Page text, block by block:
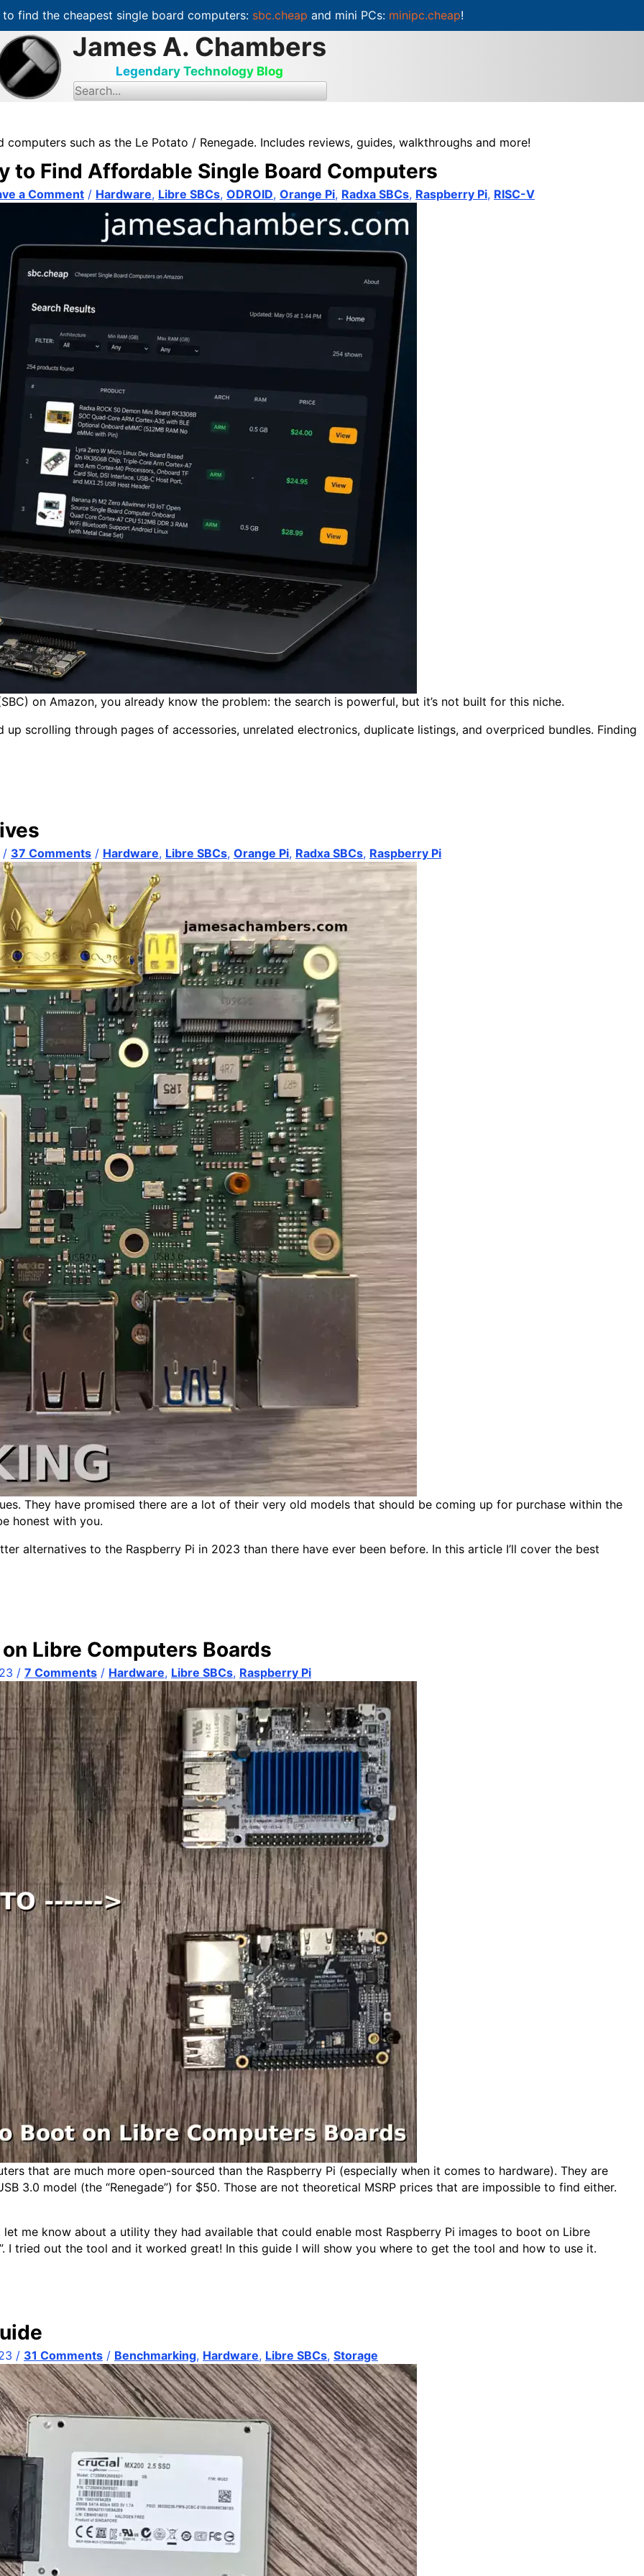
find the cheapest single board computers: sbc.cheap and mini PCs: minipc.cheap!
James A. Chambers
Legendary Technology Blog
S
e
h
o
r
:
such as the Le Potato / Renegade. Includes reviews, guides, walkthroughs and more!
to Find Affordable Single Board Computers
a Comment / Hardware, Libre SBCs, ODROID, Orange Pi, Radxa SBCs, Raspberry Pi, RISC-V
on Amazon, you already know the problem: the search is powerful, but it’s not built for this niche.
scrolling through pages of accessories, unrelated electronics, duplicate listings, and overpriced bundles. Finding
/ 37 Comments / Hardware, Libre SBCs, Orange Pi, Radxa SBCs, Raspberry Pi
They have promised there are a lot of their very old models that should be coming up for purchase within the
honest with you.
alternatives to the Raspberry Pi in 2023 than there have ever been before. In this article I’ll cover the best
Libre Computers Boards
/ 7 Comments / Hardware, Libre SBCs, Raspberry Pi
that are much more open-sourced than the Raspberry Pi (especially when it comes to hardware). They are
3.0 model (the “Renegade”) for $50. Those are not theoretical MSRP prices that are impossible to find either.
me know about a utility they had available that could enable most Raspberry Pi images to boot on Libre
I tried out the tool and it worked great! In this guide I will show you where to get the tool and how to use it.
/ 31 Comments / Benchmarking, Hardware, Libre SBCs, Storage